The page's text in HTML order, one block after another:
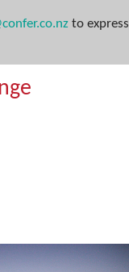
to express